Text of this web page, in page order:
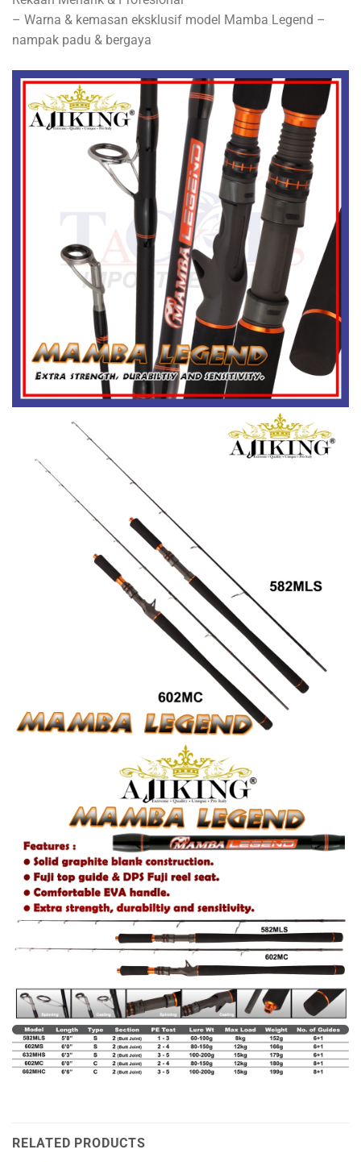
– Warna & kemasan eksklusif model Mamba Legend –
nampak padu & bergaya
RELATED PRODUCTS